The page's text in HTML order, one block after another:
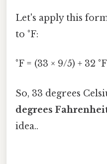
Let's apply this
to °F:
°F = (33 × 9/5) + 32
So, 33 degrees
degrees
idea..